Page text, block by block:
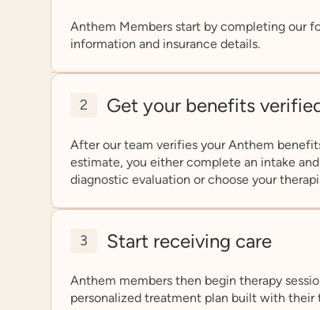
Anthem Members start by completing our
information and insurance details.
2 Get your benefits
After our team verifies your Anthem
estimate, you either complete an intake
diagnostic evaluation or choose your
3 Start receiving care
Anthem members then begin therapy
personalized treatment plan built with their